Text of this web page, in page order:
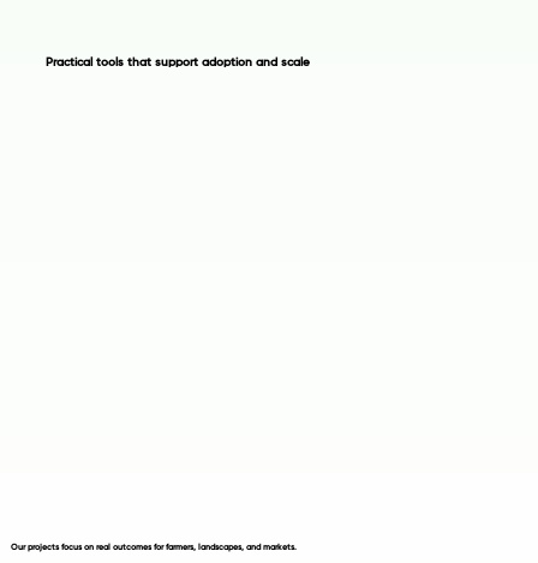
Practical tools that support adoption and scale
Our projects focus on real outcomes for farmers, landscapes, and markets.